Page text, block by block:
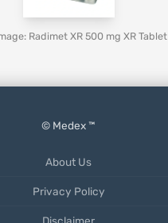
Radimet XR 500 mg XR Tablet
© Medex ™
About Us
Privacy Policy